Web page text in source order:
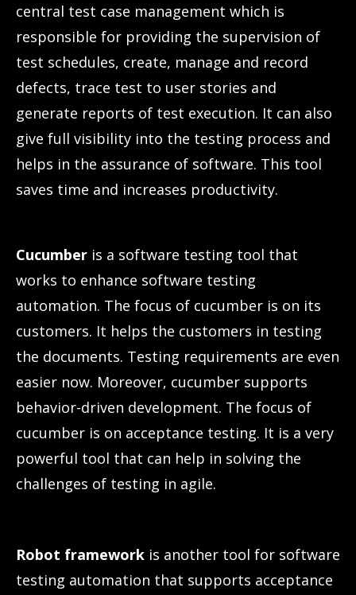
central test case management which is
responsible for providing the supervision of
test schedules, create, manage and record
defects, trace test to user stories and
generate reports of test execution. It can also
give full visibility into the testing process and
helps in the assurance of software. This tool
saves time and increases productivity.
Cucumber is a software testing tool that
works to enhance software testing
automation. The focus of cucumber is on its
customers. It helps the customers in testing
the documents. Testing requirements are even
easier now. Moreover, cucumber supports
behavior-driven development. The focus of
cucumber is on acceptance testing. It is a very
powerful tool that can help in solving the
challenges of testing in agile.
Robot framework is another tool for software
testing automation that supports acceptance